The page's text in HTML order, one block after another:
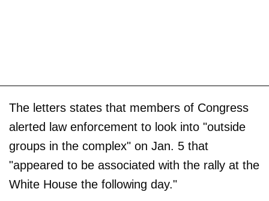
The letters states that members of Congress
alerted law enforcement to look into "outside
groups in the complex" on Jan. 5 that
"appeared to be associated with the rally at the
White House the following day."